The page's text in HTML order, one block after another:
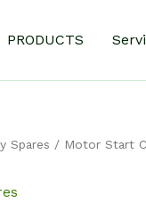
PRODUCTS
Spares / Motor Start